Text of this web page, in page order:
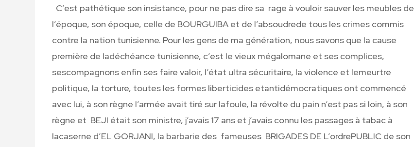
C’est pathétique son insistance, pour ne pas dire sa rage à vouloir sauver les meubles de
l’époque, son époque, celle de BOURGUIBA et de l’absoudrede tous les crimes commis
contre la nation tunisienne. Pour les gens de ma génération, nous savons que la cause
première de ladéchéance tunisienne, c’est le vieux mégalomane et ses complices,
sescompagnons enfin ses faire valoir, l’état ultra sécuritaire, la violence et lemeurtre
politique, la torture, toutes les formes liberticides etantidémocratiques ont commencé
avec lui, à son règne l’armée avait tiré sur lafoule, la révolte du pain n’est pas si loin, à son
règne et BEJI était son ministre, j’avais 17 ans et j’avais connu les passages à tabac à
lacaserne d’EL GORJANI, la barbarie des fameuses BRIGADES DE L’ordrePUBLIC de son